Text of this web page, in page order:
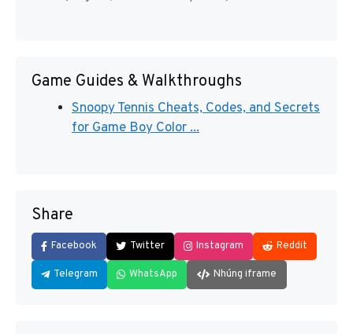
Game Guides & Walkthroughs
Snoopy Tennis Cheats, Codes, and Secrets
for Game Boy Color ...
Share
Facebook Twitter Instagram Reddit
Telegram WhatsApp Nhúng iframe